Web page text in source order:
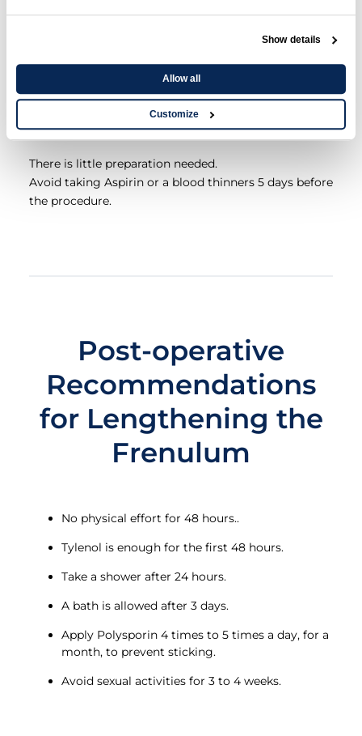
Show details
Allow all
Customize
Preparation for
Lengthening the
Frenulum
There is little preparation needed.
Avoid taking Aspirin or a blood thinners 5 days before
the procedure.
Post-operative
Recommendations
for Lengthening the
Frenulum
No physical effort for 48 hours..
Tylenol is enough for the first 48 hours.
Take a shower after 24 hours.
A bath is allowed after 3 days.
Apply Polysporin 4 times to 5 times a day, for a
month, to prevent sticking.
Avoid sexual activities for 3 to 4 weeks.